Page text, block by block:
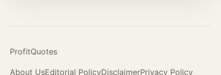
ProfitQuotes
About UsEditorial PolicyDisclaimerPrivacy Policy